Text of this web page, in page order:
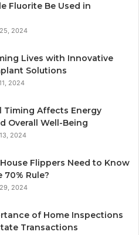
Fluorite Be Used in
2024
Lives with Innovative
Solutions
2024
Timing Affects Energy
Overall Well-Being
2024
Flippers Need to Know
Rule?
2024
of Home Inspections
Transactions